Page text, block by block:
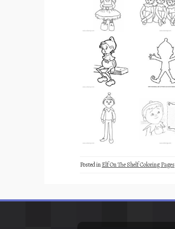
Posted inElf On The Shelf Coloring Pages